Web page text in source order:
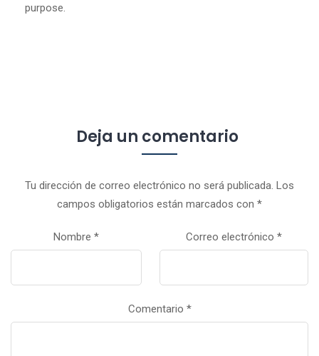
purpose.
Deja un comentario
Tu dirección de correo electrónico no será publicada. Los
campos obligatorios están marcados con *
Nombre * Correo electrónico *
Comentario *